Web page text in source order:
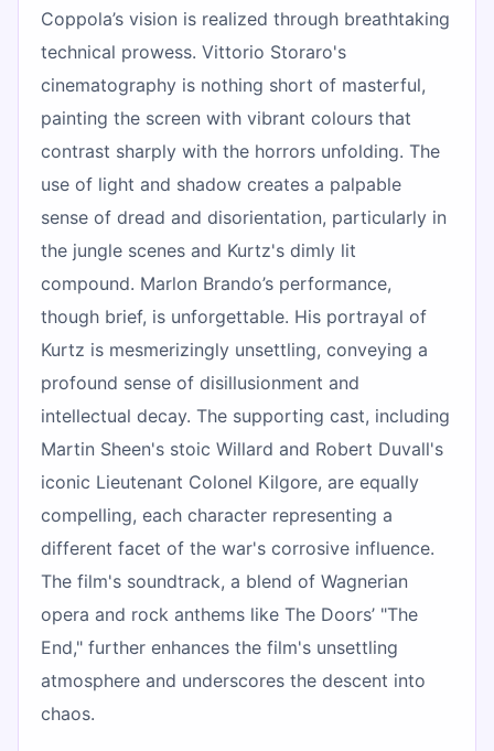
Coppola’s vision is realized through breathtaking
technical prowess. Vittorio Storaro's
cinematography is nothing short of masterful,
painting the screen with vibrant colours that
contrast sharply with the horrors unfolding. The
use of light and shadow creates a palpable
sense of dread and disorientation, particularly in
the jungle scenes and Kurtz's dimly lit
compound. Marlon Brando’s performance,
though brief, is unforgettable. His portrayal of
Kurtz is mesmerizingly unsettling, conveying a
profound sense of disillusionment and
intellectual decay. The supporting cast, including
Martin Sheen's stoic Willard and Robert Duvall's
iconic Lieutenant Colonel Kilgore, are equally
compelling, each character representing a
different facet of the war's corrosive influence.
The film's soundtrack, a blend of Wagnerian
opera and rock anthems like The Doors’ "The
End," further enhances the film's unsettling
atmosphere and underscores the descent into
chaos.